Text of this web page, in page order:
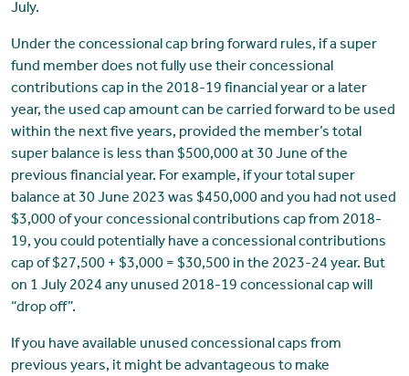
July.
Under the concessional cap bring forward rules, if a super
fund member does not fully use their concessional
contributions cap in the 2018-19 financial year or a later
year, the used cap amount can be carried forward to be used
within the next five years, provided the member’s total
super balance is less than $500,000 at 30 June of the
previous financial year. For example, if your total super
balance at 30 June 2023 was $450,000 and you had not used
$3,000 of your concessional contributions cap from 2018-
19, you could potentially have a concessional contributions
cap of $27,500 + $3,000 = $30,500 in the 2023-24 year. But
on 1 July 2024 any unused 2018-19 concessional cap will
“drop off”.
If you have available unused concessional caps from
previous years, it might be advantageous to make